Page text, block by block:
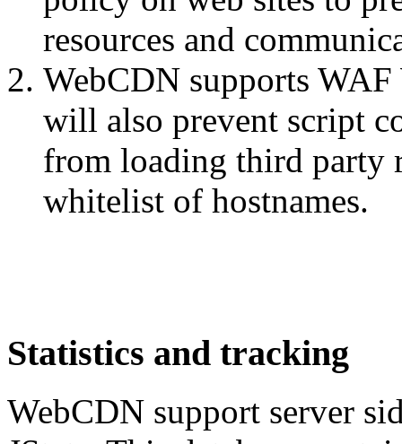
resources and
WebCDN supports
will also prevent script
from loading third party
whitelist of hostnames.
Statistics and tracking
WebCDN support server